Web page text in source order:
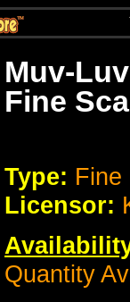
Muv-
Fine
Type: Fine
Licensor:
Quantity